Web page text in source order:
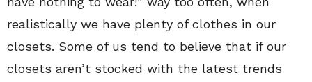
realistically we have plenty of clothes in our
closets. Some of us tend to believe that if our
closets aren’t stocked with the latest trends